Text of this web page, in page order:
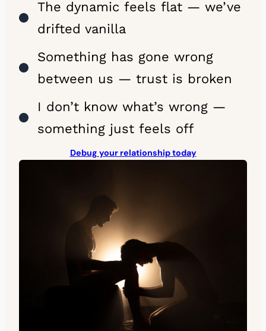
The dynamic feels flat — we’ve
drifted vanilla
Something has gone wrong
between us — trust is broken
I don’t know what’s wrong —
something just feels off
Debug your relationship today